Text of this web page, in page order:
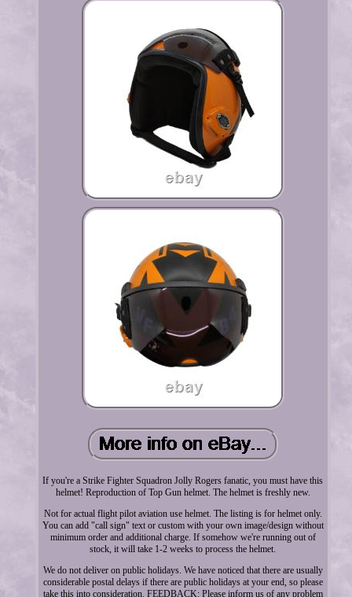
If you're a Strike Fighter Squadron Jolly Rogers fanatic, you must have this
helmet! Reproduction of Top Gun helmet. The helmet is freshly new.
Not for actual flight pilot aviation use helmet. The listing is for helmet only.
You can add "call sign" text or custom with your own image/design without
minimum order and additional charge. If somehow we're running out of
stock, it will take 1-2 weeks to process the helmet.
We do not deliver on public holidays. We have noticed that there are usually
considerable postal delays if there are public holidays at your end, so please
take this into consideration. FEEDBACK: Please inform us of any problem